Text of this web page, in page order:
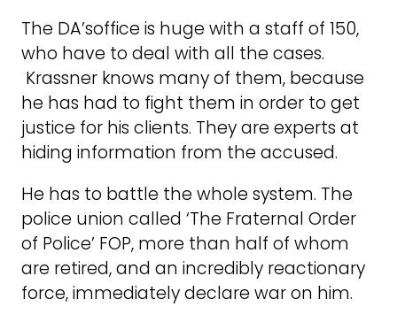
The DA’soffice is huge with a staff of 150,
who have to deal with all the cases.
Krassner knows many of them, because
he has had to fight them in order to get
justice for his clients. They are experts at
hiding information from the accused.
He has to battle the whole system. The
police union called ‘The Fraternal Order
of Police’ FOP, more than half of whom
are retired, and an incredibly reactionary
force, immediately declare war on him.